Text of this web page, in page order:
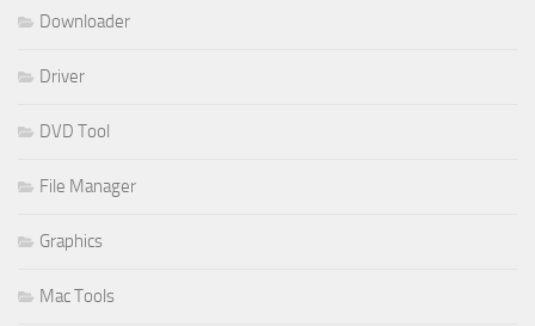
Downloader
Driver
DVD Tool
File Manager
Graphics
Mac Tools